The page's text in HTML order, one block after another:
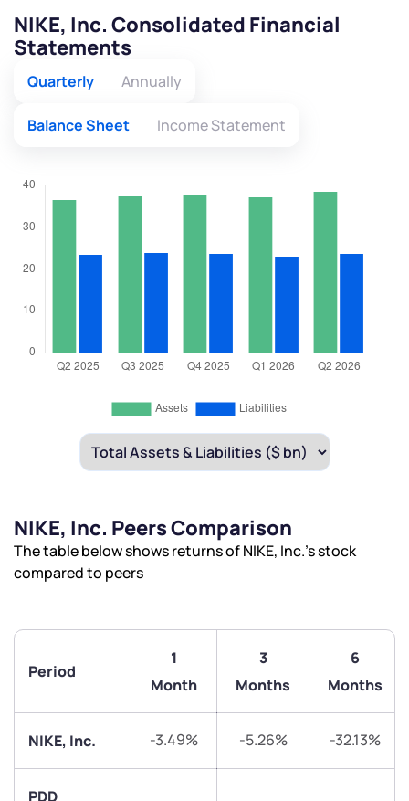
NIKE, Inc. Consolidated Financial
Statements
Quarterly Annually
Balance Sheet Income Statement
NIKE, Inc. Peers Comparison
The table below shows returns of NIKE, Inc.’s stock
compared to peers
Period
1
Month
3
Months
6
Months
NIKE, Inc. -3.49% -5.26% -32.13%
PDD